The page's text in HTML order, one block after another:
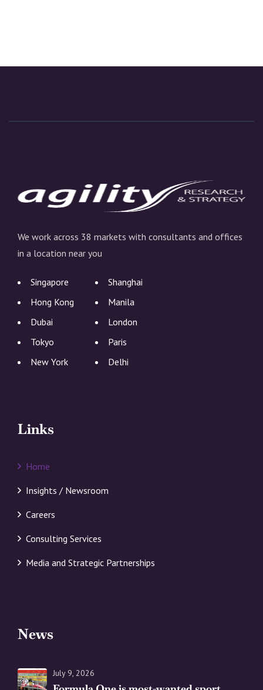
We work across 38 markets with consultants and offices
in a location near you
Singapore
Shanghai
Hong Kong
Manila
Dubai
London
Tokyo
Paris
New York
Delhi
Links
Home
Insights / Newsroom
Careers
Consulting Services
Media and Strategic Partnerships
News
July 9, 2026